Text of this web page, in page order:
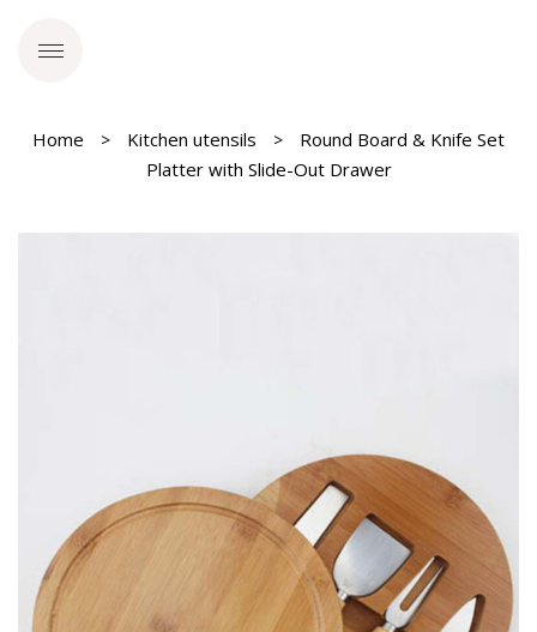
Home Kitchen utensils
Round Board & Knife Set
Platter with Slide-Out Drawer